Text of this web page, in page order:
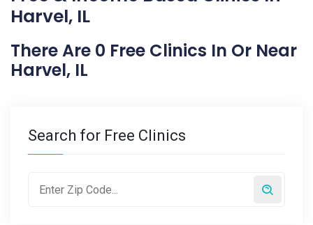
Harvel, IL
There Are 0 Free Clinics In Or Near
Harvel, IL
Search for Free Clinics